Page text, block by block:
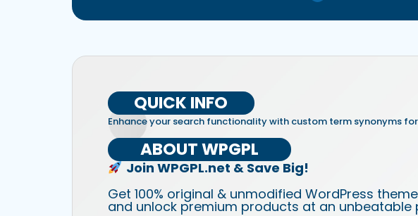
QUICK INFO
Enhance your search functionality with custom term synonyms
ABOUT WPGPL
Join WPGPL.net & Save Big!
Get 100% original & unmodified WordPress
and unlock premium products at an unbeatable